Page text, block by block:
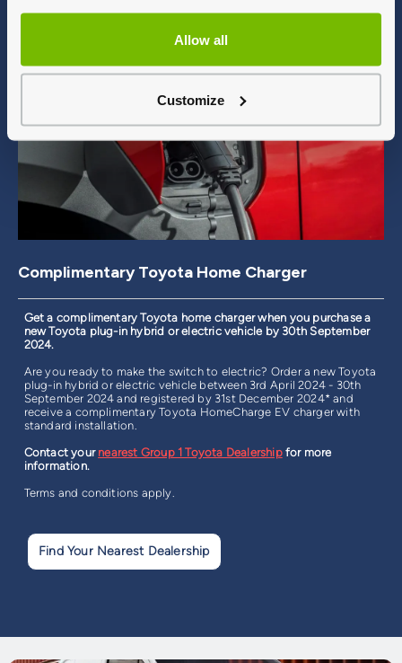
Allow all
Customize
Complimentary Toyota Home Charger
Get a complimentary Toyota home charger when you purchase a
new Toyota plug-in hybrid or electric vehicle by 30th September
2024.
Are you ready to make the switch to electric? Order a new Toyota
plug-in hybrid or electric vehicle between 3rd April 2024 - 30th
September 2024 and registered by 31st December 2024* and
receive a complimentary Toyota HomeCharge EV charger with
standard installation.
Contact your nearest Group 1 Toyota Dealershipfor more
information.
Terms and conditions apply.
Find Your Nearest Dealership